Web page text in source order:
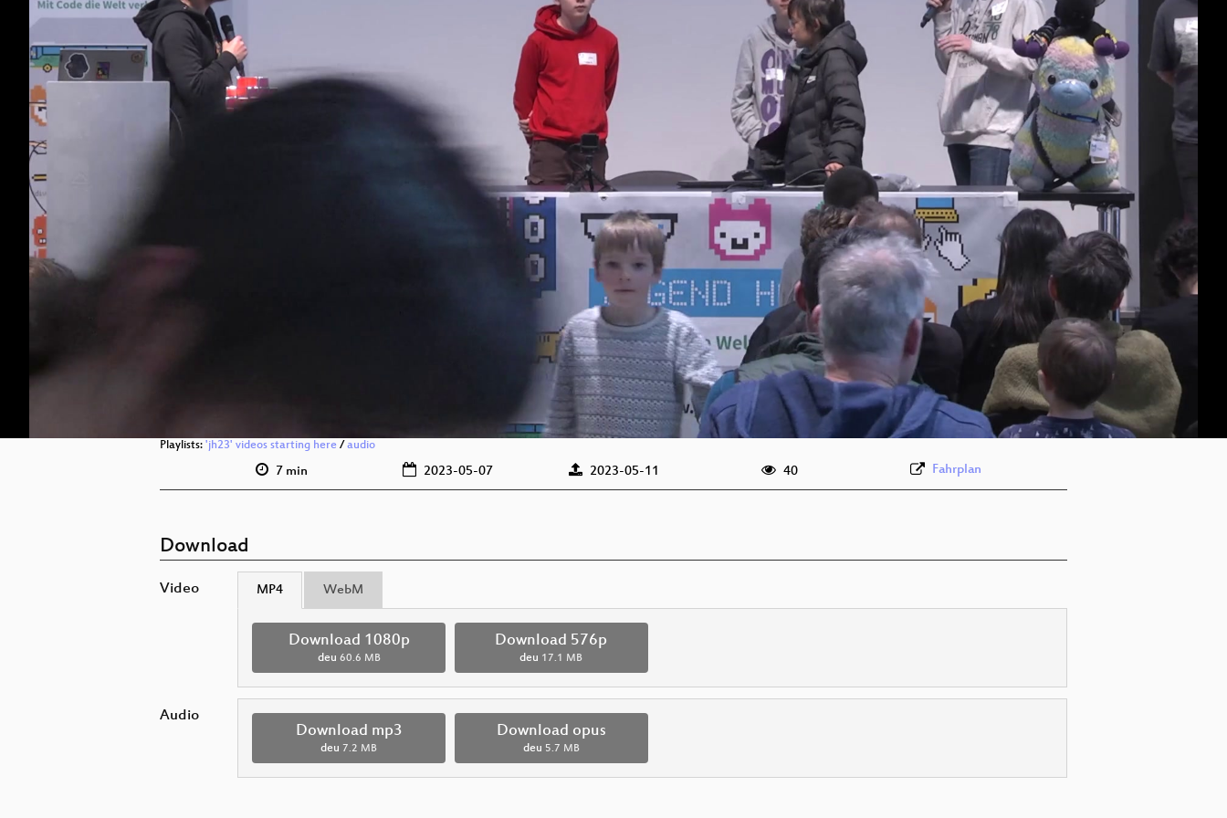
deu 1080p (mp4)
deu 1080p (webm)
deu 576p (mp4)
Playlists: 'jh23' videos starting here / audio
7 min 2023-05-07 2023-05-11 40 Fahrplan
Download
Video MP4 WebM
Download 1080p
deu 60.6 MB
Download 576p
deu 17.1 MB
Audio
Download mp3
deu 7.2 MB
Download opus
deu 5.7 MB